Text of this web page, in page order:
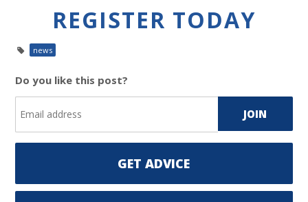
REGISTER TODAY
news
Do you like this post?
GET ADVICE